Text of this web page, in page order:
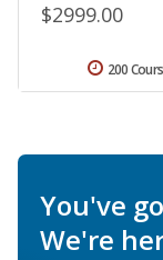
$2999.00
200
You've
We're